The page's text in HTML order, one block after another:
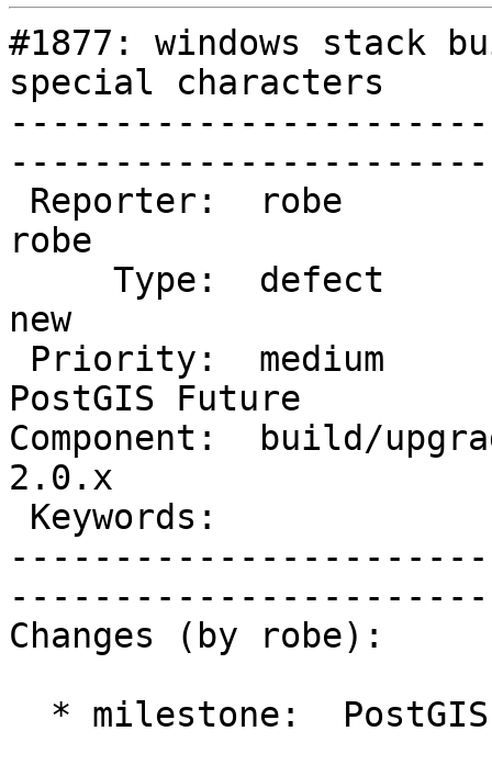
#1877: windows stack
special characters
robe
new
PostGIS Future
Component:  build/
2.0.x
Changes (by robe):